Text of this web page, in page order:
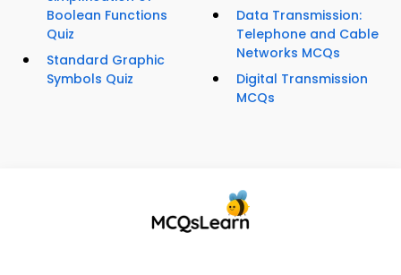
Boolean Functions
Quiz
Standard Graphic
Symbols Quiz
Data Transmission:
Telephone and Cable
Networks MCQs
Digital Transmission
MCQs